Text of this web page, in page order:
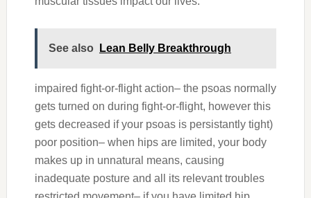
See also Lean Belly Breakthrough
impaired fight-or-flight action– the psoas normally
gets turned on during fight-or-flight, however this
gets decreased if your psoas is persistantly tight)
poor position– when hips are limited, your body
makes up in unnatural means, causing
inadequate posture and all its relevant troubles